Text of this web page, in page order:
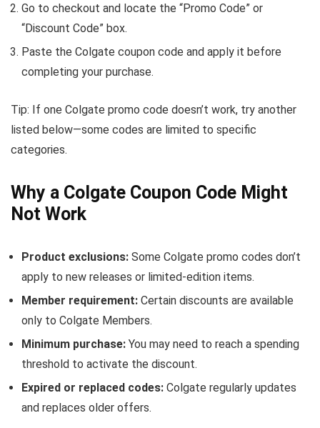
Go to checkout and locate the “Promo Code” or
“Discount Code” box.
Paste the Colgate coupon code and apply it before
completing your purchase.
Tip: If one Colgate promo code doesn’t work, try another
listed below—some codes are limited to specific
categories.
Why a Colgate Coupon Code Might
Not Work
Product exclusions: Some Colgate promo codes don’t
apply to new releases or limited-edition items.
Member requirement: Certain discounts are available
only to Colgate Members.
Minimum purchase: You may need to reach a spending
threshold to activate the discount.
Expired or replaced codes: Colgate regularly updates
and replaces older offers.